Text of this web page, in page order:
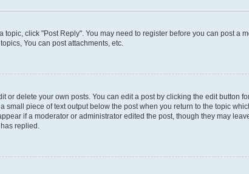
topic, click "Post Reply". You may need to register before you can post a
You can post attachments, etc.
or delete your own posts. You can edit a post by clicking the edit button
piece of text output below the post when you return to the topic
if a moderator or administrator edited the post, though they may
replied.